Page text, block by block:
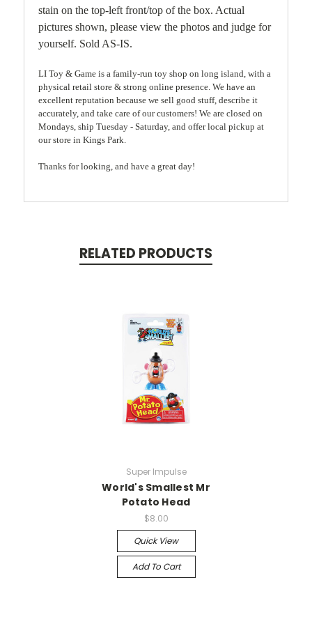
stain on the top-left front/top of the box. Actual
pictures shown, please view the photos and judge for
yourself. Sold AS-IS.
LI Toy & Game is a family-run toy shop on long island, with a
physical retail store & strong online presence. We have an
excellent reputation because we sell good stuff, describe it
accurately, and take care of our customers! We are closed on
Mondays, ship Tuesday - Saturday, and offer local pickup at
our store in Kings Park.
Thanks for looking, and have a great day!
RELATED PRODUCTS
Super Impulse
World's Smallest Mr
Potato Head
$8.00
Quick View
Add To Cart